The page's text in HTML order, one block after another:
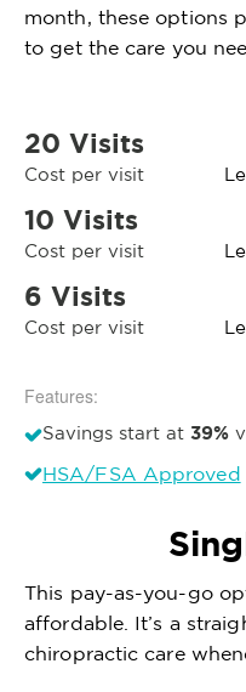
month, these options
to get the care you
20 Visits
Cost per visit
10 Visits
Cost per visit
6 Visits
Cost per visit
Features:
Savings start at 39%
HSA/FSA Approved
This pay-as-you-go
affordable. It’s a
chiropractic care